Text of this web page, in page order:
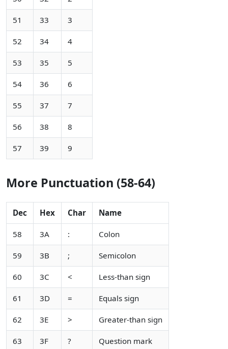
51 33 3
52 34 4
53 35 5
54 36 6
55 37 7
56 38 8
57 39 9
More Punctuation (58-64)
Dec Hex Char Name
58 3A : Colon
59 3B ; Semicolon
60 3C < Less-than sign
61 3D = Equals sign
62 3E > Greater-than sign
63 3F ? Question mark